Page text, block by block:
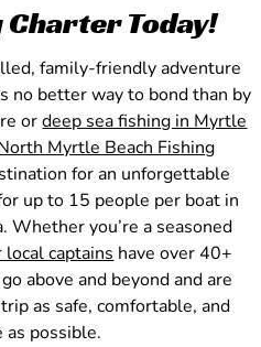
Charter Today!
family-friendly adventure
no better way to bond than by
ordeep sea fishing in Myrtle
Myrtle Beach Fishing
for an unforgettable
up to 15 people per boat in
Whether you’re a seasoned
local captains have over 40+
above and beyond and are
as safe, comfortable, and
as possible.